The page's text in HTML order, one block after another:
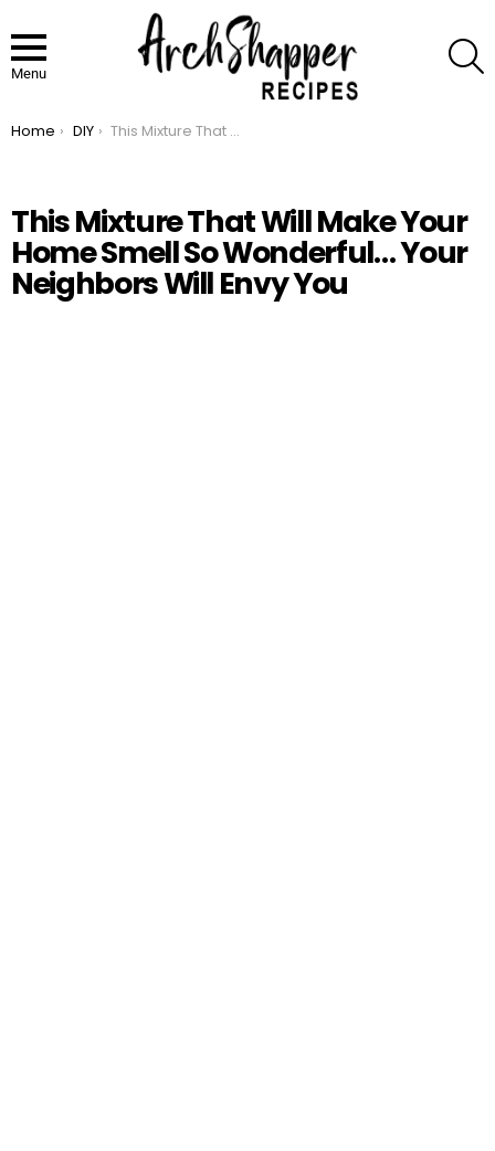
Menu
You are here:
Home DIY This Mixture That Will Make Your Home Smell So Wonderful… Your Neighbors Will Envy You
This Mixture That Will Make Your
Home Smell So Wonderful… Your
Neighbors Will Envy You